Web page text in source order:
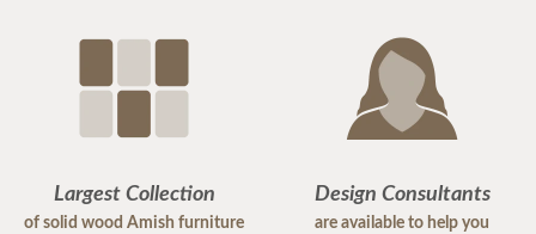
Largest Collection
of solid wood Amish furniture
Design Consultants
are available to help you